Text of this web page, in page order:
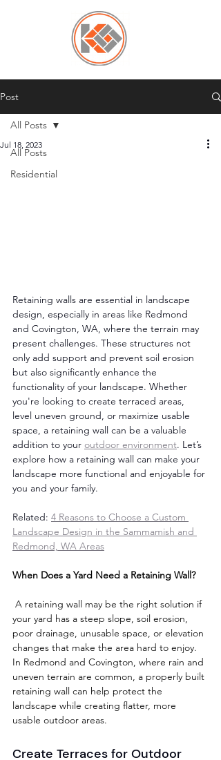
Post
All Posts
Residential
All Posts
Jul 18, 2023
Retaining walls are essential in landscape
design, especially in areas like Redmond
and Covington, WA, where the terrain may
present challenges. These structures not
only add support and prevent soil erosion
but also significantly enhance the
functionality of your landscape. Whether
you're looking to create terraced areas,
level uneven ground, or maximize usable
space, a retaining wall can be a valuable
addition to your outdoor environment. Let’s
explore how a retaining wall can make your
landscape more functional and enjoyable for
you and your family.
Related: 4 Reasons to Choose a Custom
Landscape Design in the Sammamish and
Redmond, WA Areas
When Does a Yard Need a Retaining Wall?
A retaining wall may be the right solution if
your yard has a steep slope, soil erosion,
poor drainage, unusable space, or elevation
changes that make the area hard to enjoy.
In Redmond and Covington, where rain and
uneven terrain are common, a properly built
retaining wall can help protect the
landscape while creating flatter, more
usable outdoor areas.
Create Terraces for Outdoor